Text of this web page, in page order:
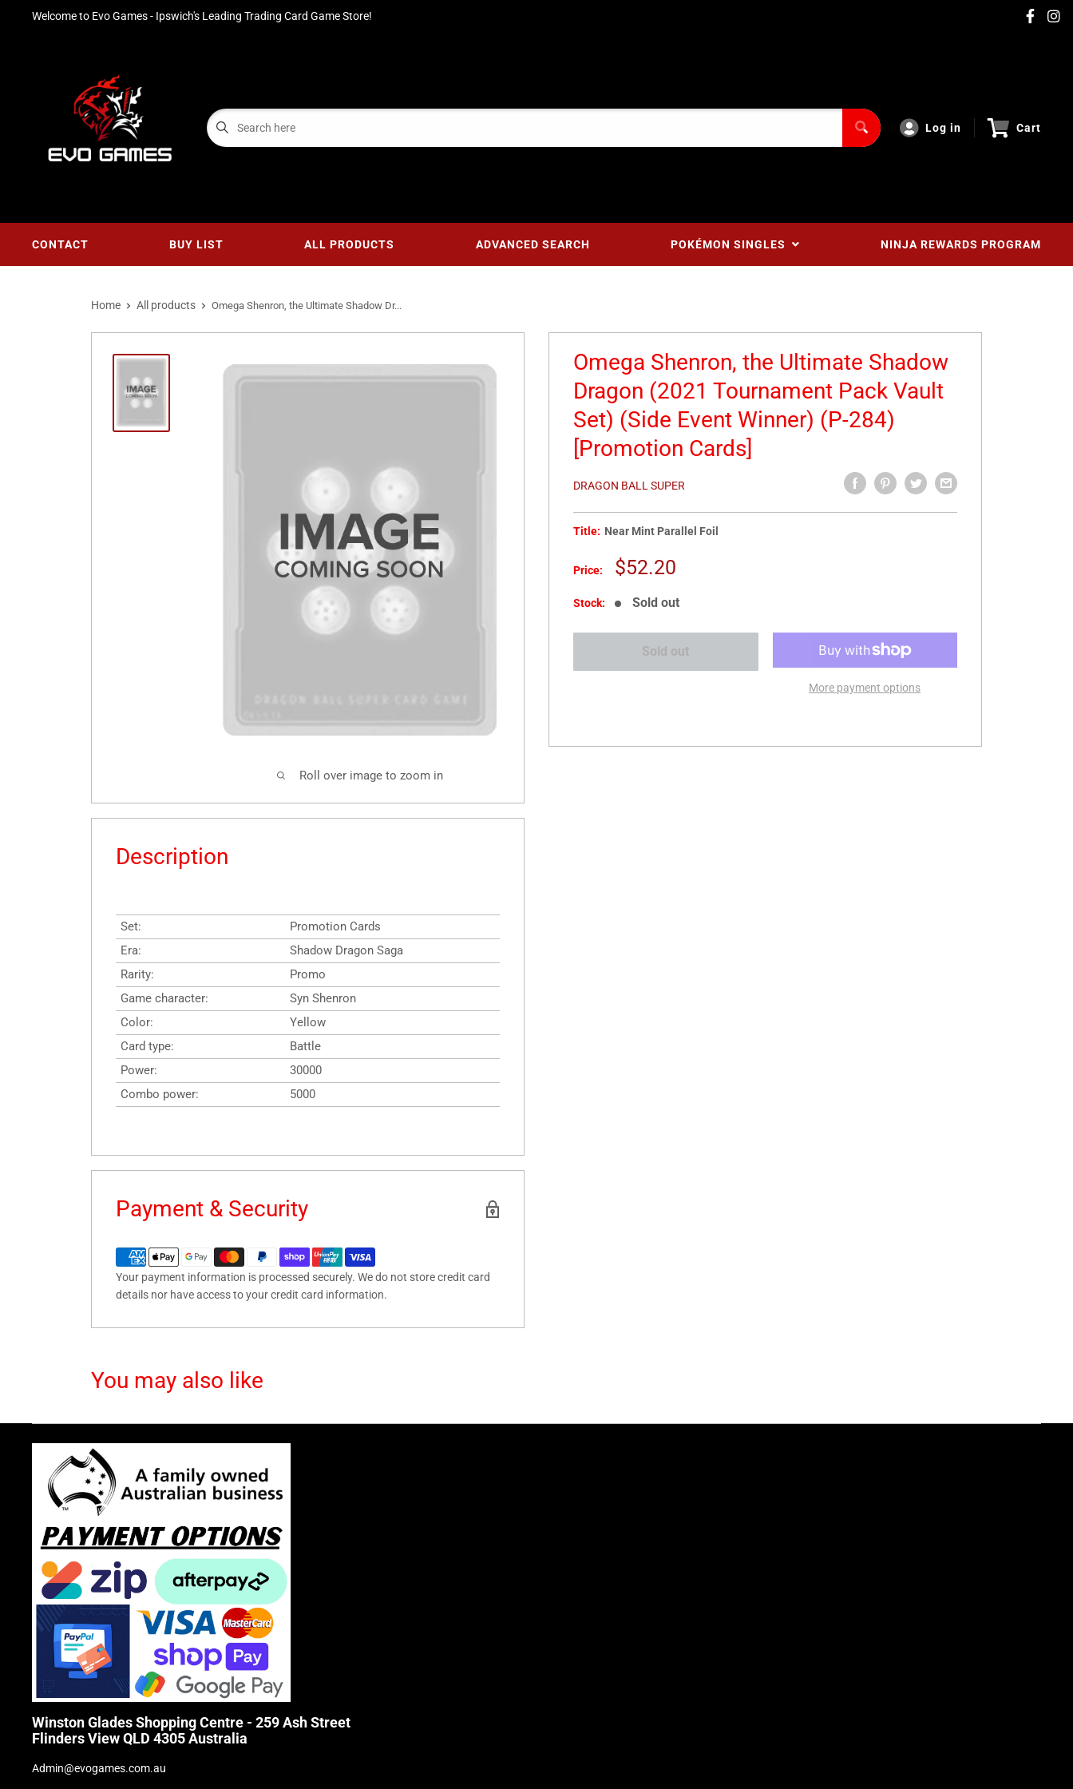
Welcome to Evo Games - Ipswich's Leading Trading Card Game Store!
Log in Cart
CONTACT BUY LIST ALL PRODUCTS ADVANCED SEARCH POKÉMON SINGLES NINJA REWARDS PROGRAM
Home All products Omega Shenron, the Ultimate Shadow Dr...
Roll over image to zoom in
Omega Shenron, the Ultimate Shadow
Dragon (2021 Tournament Pack Vault
Set) (Side Event Winner) (P-284)
[Promotion Cards]
DRAGON BALL SUPER
Title: Near Mint Parallel Foil
Price:
Sale
$52.20
Stock: Sold out
Sold out
More payment options
Description
Set:
Promotion Cards
Era:
Shadow Dragon Saga
Rarity:
Promo
Game character:
Syn Shenron
Color:
Yellow
Card type:
Battle
Power:
30000
Combo power:
5000
Payment & Security
Your payment information is processed securely. We do not store credit card
details nor have access to your credit card information.
You may also like
Winston Glades Shopping Centre - 259 Ash Street
Flinders View QLD 4305 Australia
Admin@evogames.com.au